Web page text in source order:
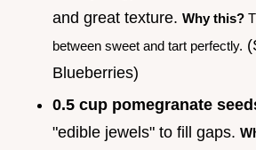
and great texture. Why this?
between sweet and tart perfectly.
Blueberries)
0.5 cup pomegranate
"edible jewels" to fill gaps.